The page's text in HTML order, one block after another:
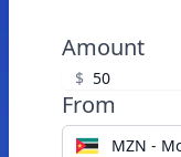
Amount
$
From
MZN -